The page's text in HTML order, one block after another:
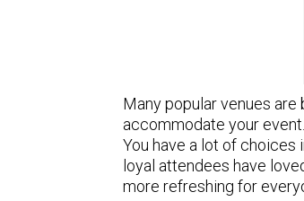
Many popular venues
accommodate your
You have a lot of choices
loyal attendees have
more refreshing for